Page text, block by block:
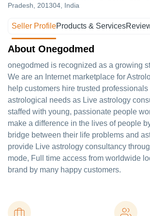
Pradesh, 201304, India
Seller ProfileProducts & Services
About Onegodmed
onegodmed is recognized as a growing
We are an Internet marketplace for
help customers hire trusted
astrological needs as Live astrology
staffed with young, passionate people
make a difference in the lives of people
bridge between their life problems and
provide Live astrology consultancy
mode, Full time access from worldwide
brand by many happy customers.